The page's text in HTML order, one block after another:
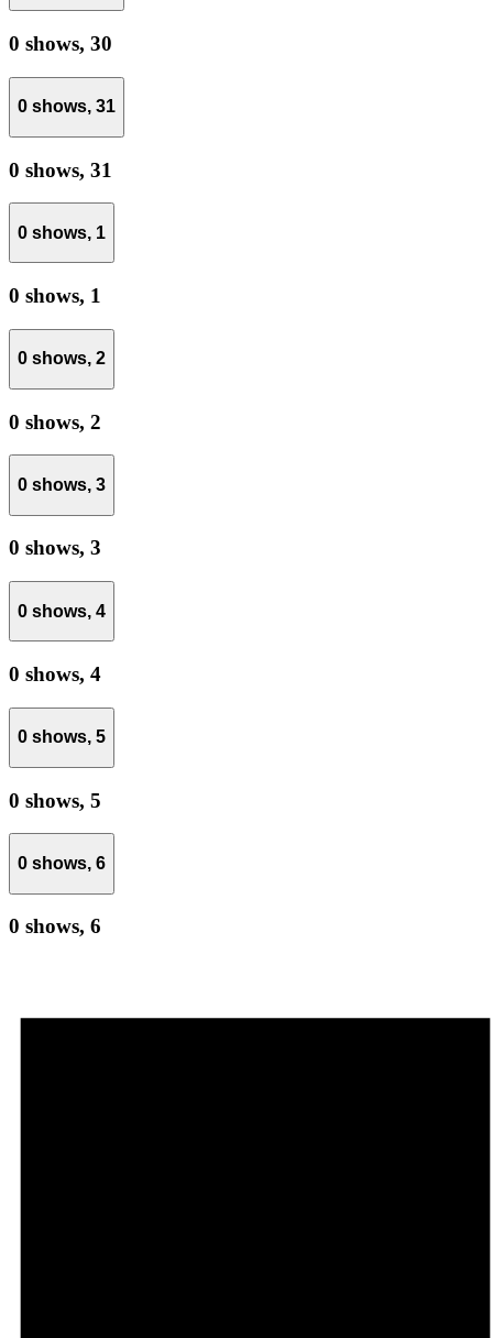
0 shows, 30
0 shows, 31
0 shows, 31
0 shows, 1
0 shows, 1
0 shows, 2
0 shows, 2
0 shows, 3
0 shows, 3
0 shows, 4
0 shows, 4
0 shows, 5
0 shows, 5
0 shows, 6
0 shows, 6